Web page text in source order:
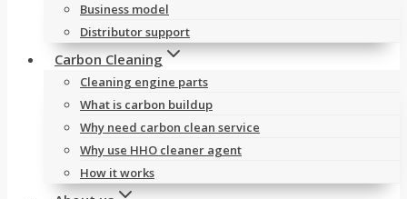
Business model
Distributor support
Carbon Cleaning
Cleaning engine parts
What is carbon buildup
Why need carbon clean service
Why use HHO cleaner agent
How it works